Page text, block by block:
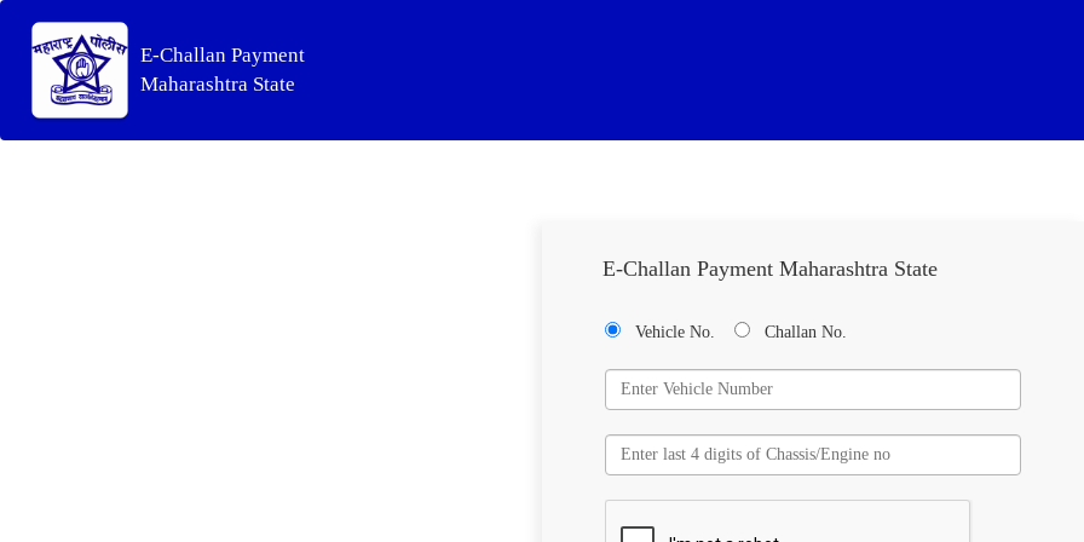
E-Challan Payment
Maharashtra State
E-Challan Payment Maharashtra State
Vehicle No. Challan No.